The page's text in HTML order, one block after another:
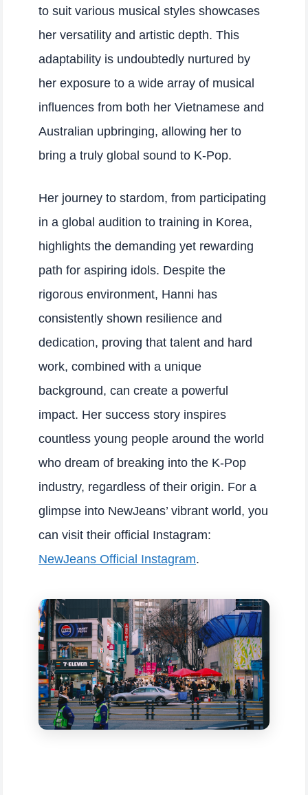
to suit various musical styles showcases
her versatility and artistic depth. This
adaptability is undoubtedly nurtured by
her exposure to a wide array of musical
influences from both her Vietnamese and
Australian upbringing, allowing her to
bring a truly global sound to K-Pop.
Her journey to stardom, from participating
in a global audition to training in Korea,
highlights the demanding yet rewarding
path for aspiring idols. Despite the
rigorous environment, Hanni has
consistently shown resilience and
dedication, proving that talent and hard
work, combined with a unique
background, can create a powerful
impact. Her success story inspires
countless young people around the world
who dream of breaking into the K-Pop
industry, regardless of their origin. For a
glimpse into NewJeans’ vibrant world, you
can visit their official Instagram:
NewJeans Official Instagram.